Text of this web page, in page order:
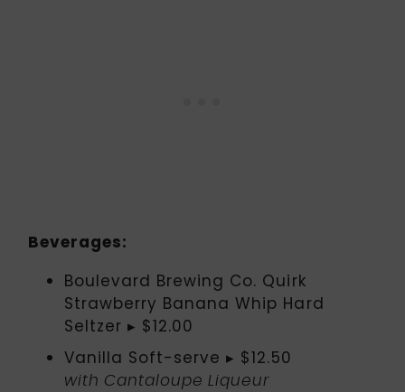
Beverages:
Boulevard Brewing Co. Quirk
Strawberry Banana Whip Hard
Seltzer ▸ $12.00
Vanilla Soft-serve ▸ $12.50
with Cantaloupe Liqueur